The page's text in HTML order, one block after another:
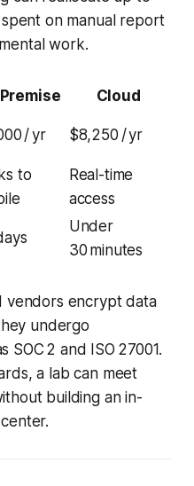
on manual report
work.
Cloud
/ yr $8,250 / yr
to
Real-time
access
Under
30 minutes
vendors encrypt data
undergo
SOC 2 and ISO 27001.
a lab can meet
building an in-